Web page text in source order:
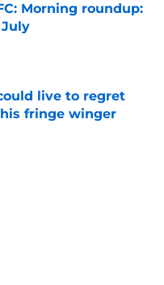
Morning roundup:
Date
live to regret
fringe winger
Date